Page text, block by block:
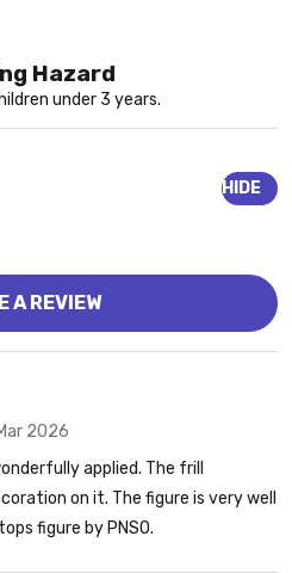
Hazard
under 3 years.
HIDE
A REVIEW
2026
applied. The frill
on it. The figure is very well
figure by PNSO.